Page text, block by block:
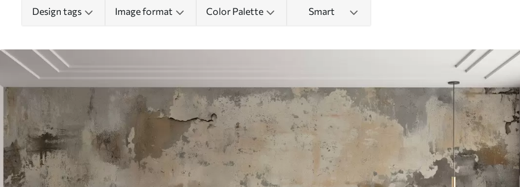
Design tags Image format Color Palette Smart